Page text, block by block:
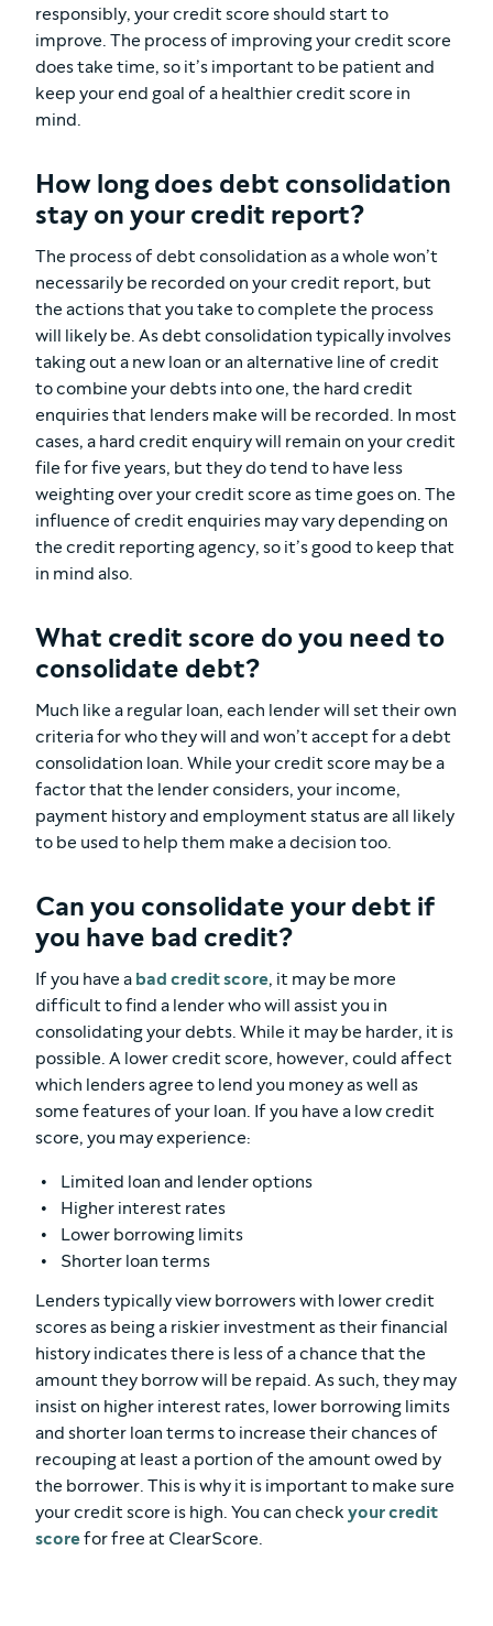
responsibly, your credit score should start to
improve. The process of improving your credit score
does take time, so it’s important to be patient and
keep your end goal of a healthier credit score in
mind.
How long does debt consolidation
stay on your credit report?
The process of debt consolidation as a whole won’t
necessarily be recorded on your credit report, but
the actions that you take to complete the process
will likely be. As debt consolidation typically involves
taking out a new loan or an alternative line of credit
to combine your debts into one, the hard credit
enquiries that lenders make will be recorded. In most
cases, a hard credit enquiry will remain on your credit
file for five years, but they do tend to have less
weighting over your credit score as time goes on. The
influence of credit enquiries may vary depending on
the credit reporting agency, so it’s good to keep that
in mind also.
What credit score do you need to
consolidate debt?
Much like a regular loan, each lender will set their own
criteria for who they will and won’t accept for a debt
consolidation loan. While your credit score may be a
factor that the lender considers, your income,
payment history and employment status are all likely
to be used to help them make a decision too.
Can you consolidate your debt if
you have bad credit?
If you have a bad credit score, it may be more
difficult to find a lender who will assist you in
consolidating your debts. While it may be harder, it is
possible. A lower credit score, however, could affect
which lenders agree to lend you money as well as
some features of your loan. If you have a low credit
score, you may experience:
Limited loan and lender options
Higher interest rates
Lower borrowing limits
Shorter loan terms
Lenders typically view borrowers with lower credit
scores as being a riskier investment as their financial
history indicates there is less of a chance that the
amount they borrow will be repaid. As such, they may
insist on higher interest rates, lower borrowing limits
and shorter loan terms to increase their chances of
recouping at least a portion of the amount owed by
the borrower. This is why it is important to make sure
your credit score is high. You can check your credit
scorefor free at ClearScore.